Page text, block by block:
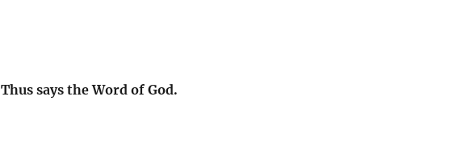
Thus says the Word of God.